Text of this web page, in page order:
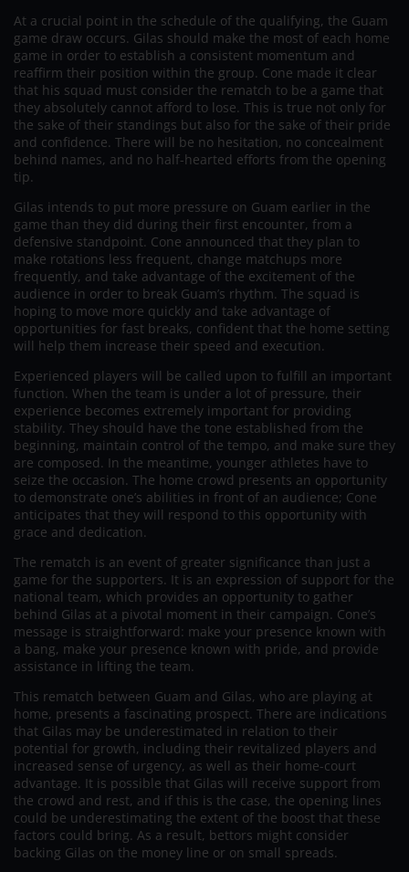
At a crucial point in the schedule of the qualifying, the Guam
game draw occurs. Gilas should make the most of each home
game in order to establish a consistent momentum and
reaffirm their position within the group. Cone made it clear
that his squad must consider the rematch to be a game that
they absolutely cannot afford to lose. This is true not only for
the sake of their standings but also for the sake of their pride
and confidence. There will be no hesitation, no concealment
behind names, and no half-hearted efforts from the opening
tip.
Gilas intends to put more pressure on Guam earlier in the
game than they did during their first encounter, from a
defensive standpoint. Cone announced that they plan to
make rotations less frequent, change matchups more
frequently, and take advantage of the excitement of the
audience in order to break Guam’s rhythm. The squad is
hoping to move more quickly and take advantage of
opportunities for fast breaks, confident that the home setting
will help them increase their speed and execution.
Experienced players will be called upon to fulfill an important
function. When the team is under a lot of pressure, their
experience becomes extremely important for providing
stability. They should have the tone established from the
beginning, maintain control of the tempo, and make sure they
are composed. In the meantime, younger athletes have to
seize the occasion. The home crowd presents an opportunity
to demonstrate one’s abilities in front of an audience; Cone
anticipates that they will respond to this opportunity with
grace and dedication.
The rematch is an event of greater significance than just a
game for the supporters. It is an expression of support for the
national team, which provides an opportunity to gather
behind Gilas at a pivotal moment in their campaign. Cone’s
message is straightforward: make your presence known with
a bang, make your presence known with pride, and provide
assistance in lifting the team.
This rematch between Guam and Gilas, who are playing at
home, presents a fascinating prospect. There are indications
that Gilas may be underestimated in relation to their
potential for growth, including their revitalized players and
increased sense of urgency, as well as their home-court
advantage. It is possible that Gilas will receive support from
the crowd and rest, and if this is the case, the opening lines
could be underestimating the extent of the boost that these
factors could bring. As a result, bettors might consider
backing Gilas on the money line or on small spreads.